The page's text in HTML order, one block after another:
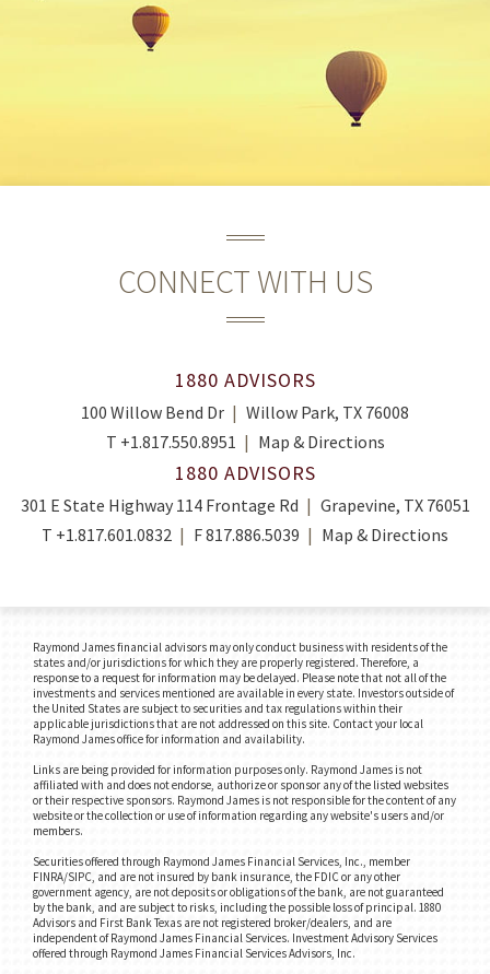
CONNECT WITH US
1880 ADVISORS
100 Willow Bend Dr
Willow Park, TX 76008
T +1.817.550.8951 Map & Directions
1880 ADVISORS
301 E State Highway 114 Frontage Rd
Grapevine, TX 76051
T +1.817.601.0832 F817.886.5039 Map & Directions
Raymond James financial advisors may only conduct business with residents of the
states and/or jurisdictions for which they are properly registered. Therefore, a
response to a request for information may be delayed. Please note that not all of the
investments and services mentioned are available in every state. Investors outside of
the United States are subject to securities and tax regulations within their
applicable jurisdictions that are not addressed on this site. Contact your local
Raymond James office for information and availability.
Links are being provided for information purposes only. Raymond James is not
affiliated with and does not endorse, authorize or sponsor any of the listed websites
or their respective sponsors. Raymond James is not responsible for the content of any
website or the collection or use of information regarding any website's users and/or
members.
Securities offered through Raymond James Financial Services, Inc., member
FINRA/SIPC, and are not insured by bank insurance, the FDIC or any other
government agency, are not deposits or obligations of the bank, are not guaranteed
by the bank, and are subject to risks, including the possible loss of principal. 1880
Advisors and First Bank Texas are not registered broker/dealers, and are
independent of Raymond James Financial Services. Investment Advisory Services
offered through Raymond James Financial Services Advisors, Inc.